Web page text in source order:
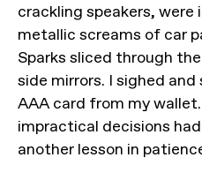
crackling speakers,
metallic screams of car
Sparks sliced through
side mirrors. I sighed
AAA card from my
impractical decisions
another lesson in